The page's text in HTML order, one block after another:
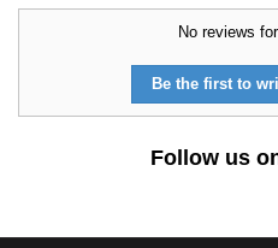
No reviews
Be the first to
Follow us